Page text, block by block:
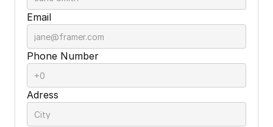
Email
Phone Number
Adress